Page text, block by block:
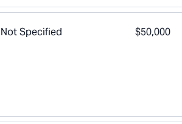
Not Specified $50,000